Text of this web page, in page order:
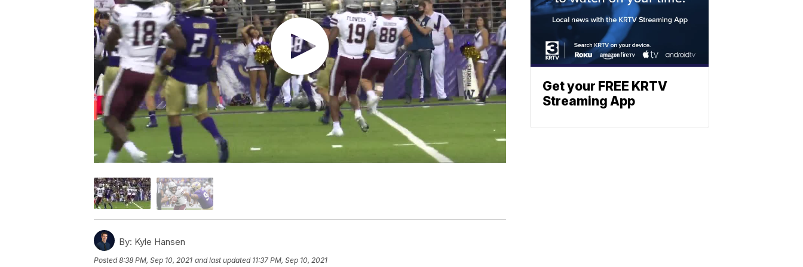
By: Kyle Hansen
Posted8:38 PM, Sep 10, 2021 and last updated 11:37 PM, Sep 10, 2021
Get your FREE KRTV
Streaming App